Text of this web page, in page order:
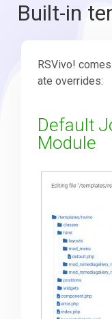
Templates
Built-in
RSVivo!
ate overrides:
Default
Module